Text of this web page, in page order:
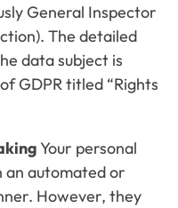
General Inspector
The detailed
data subject is
GDPR titled “Rights
Your personal
an automated or
However, they